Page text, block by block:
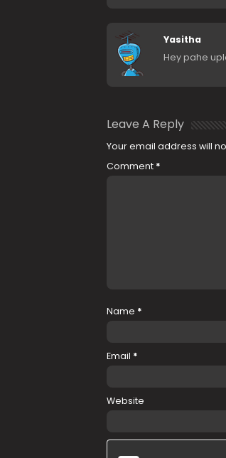
Yasitha
Hey pahe
Leave A Reply
Your email address will
Comment *
Name *
Email *
Website